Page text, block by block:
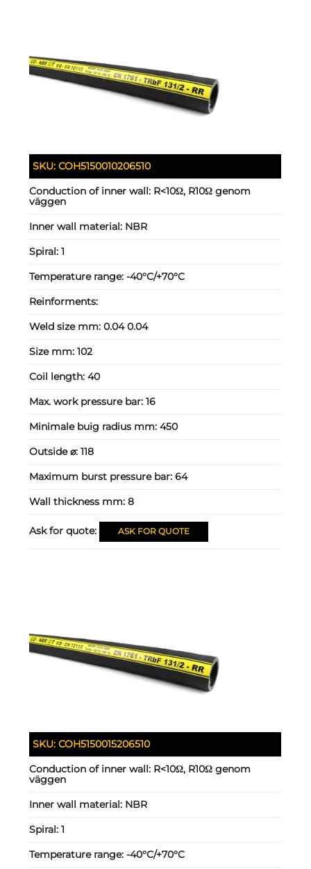
SKU:COH5150010206510
Conduction of inner wall: R<10Ω, R10Ω genom
väggen
Inner wall material: NBR
Spiral:1
Temperature range:-40°C/+70°C
Reinforments:
Weld size mm:0.04 0.04
Size mm:102
Coil length:40
Max. work pressure bar:16
Minimale buig radius mm:450
Outside ⌀:118
Maximum burst pressure bar:64
Wall thickness mm:8
Ask for quote: ASK FOR QUOTE
SKU:COH5150015206510
Conduction of inner wall: R<10Ω, R10Ω genom
väggen
Inner wall material: NBR
Spiral:1
Temperature range:-40°C/+70°C